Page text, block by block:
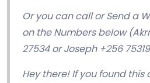
Or you can call or Send a
on the Numbers below
27534 or Joseph +256
Hey there! If you found this